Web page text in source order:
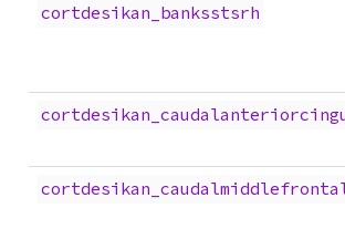
cortdesikan_banksstsrh